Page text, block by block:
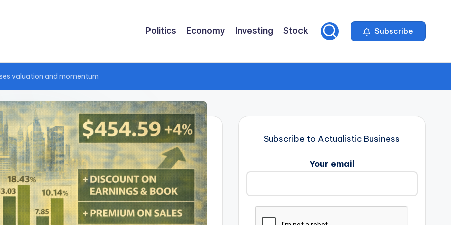
Politics Economy Investing Stock Subscribe
valuation and momentum
Subscribe to Actualistic Business
Your email